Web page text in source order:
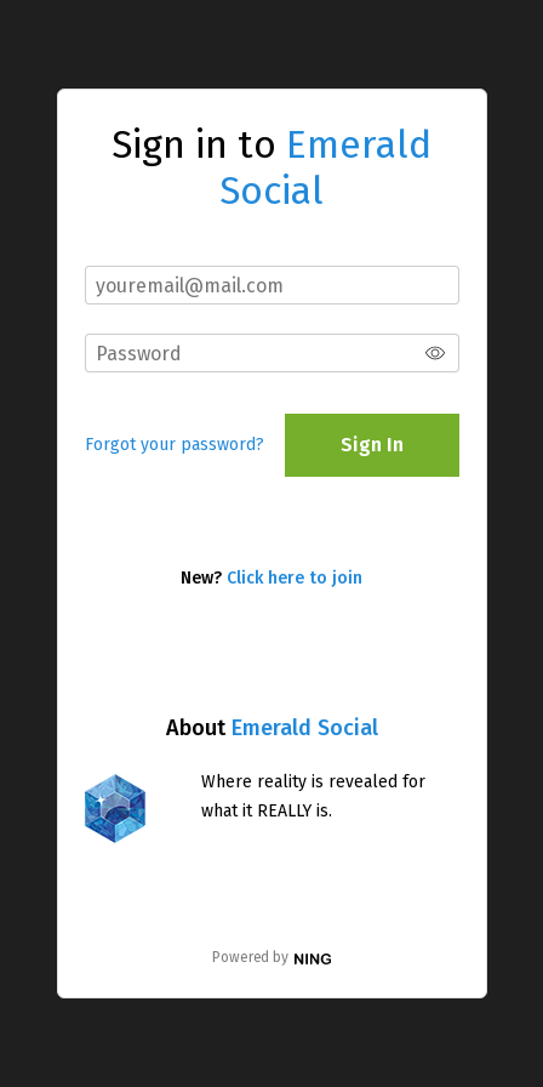
About Emerald Social
Where reality is revealed for
what it REALLY is.
Powered by
Sign in to Emerald
Social
Forgot your password? Sign In
New? Click here to join